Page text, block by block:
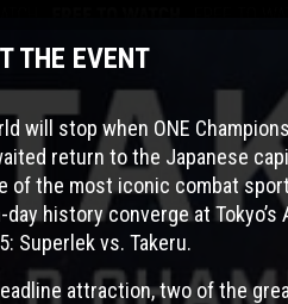
THE EVENT
will stop when ONE
return to the Japanese
of the most iconic combat
day history converge at Tokyo’s
Superlek vs. Takeru.
attraction, two of the